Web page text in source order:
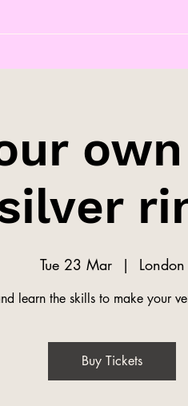
Tue 23 Mar
  |
London
learn the skills to make your
Buy Tickets